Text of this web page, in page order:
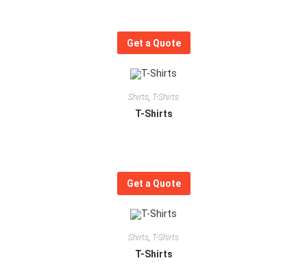
Get a Quote
Shirts T-Shirts
T-Shirts
Get a Quote
Shirts, T-Shirts
T-Shirts